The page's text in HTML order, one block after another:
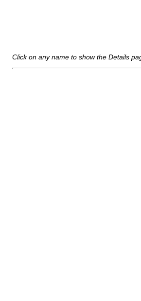
Click on any name to show the Details